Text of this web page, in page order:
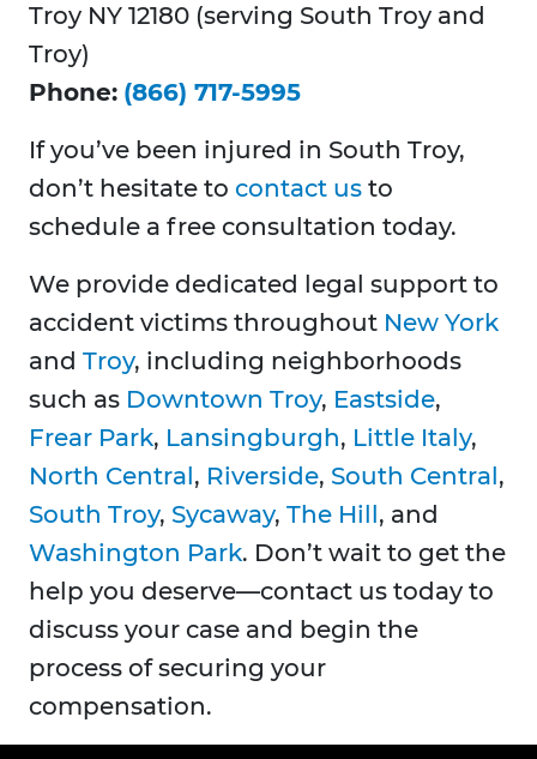
Troy NY 12180 (serving South Troy and
Troy)
Phone: (866) 717-5995
If you’ve been injured in South Troy,
don’t hesitate to contact us to
schedule a free consultation today.
We provide dedicated legal support to
accident victims throughout New York
and Troy, including neighborhoods
such as Downtown Troy, Eastside,
Frear Park, Lansingburgh, Little Italy,
North Central, Riverside, South Central,
South Troy, Sycaway, The Hill, and
Washington Park. Don’t wait to get the
help you deserve—contact us today to
discuss your case and begin the
process of securing your
compensation.